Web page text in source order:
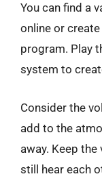
You can find a
online or
program. Play
system to
Consider the
add to the
away. Keep
still hear each